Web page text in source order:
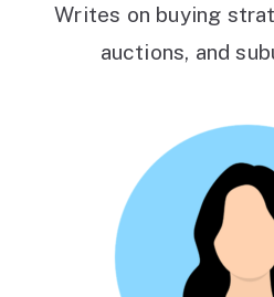
Writes on buying
auctions, and